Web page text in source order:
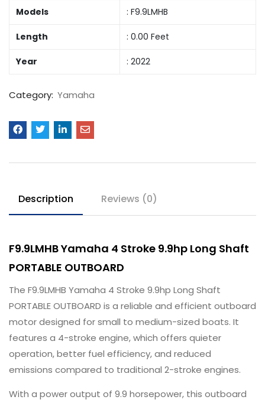
Models : F9.9LMHB
Length : 0.00 Feet
Year : 2022
Category: Yamaha
Description Reviews (0)
F9.9LMHB Yamaha 4 Stroke 9.9hp Long Shaft
PORTABLE OUTBOARD
The F9.9LMHB Yamaha 4 Stroke 9.9hp Long Shaft
PORTABLE OUTBOARD is a reliable and efficient outboard
motor designed for small to medium-sized boats. It
features a 4-stroke engine, which offers quieter
operation, better fuel efficiency, and reduced
emissions compared to traditional 2-stroke engines.
With a power output of 9.9 horsepower, this outboard